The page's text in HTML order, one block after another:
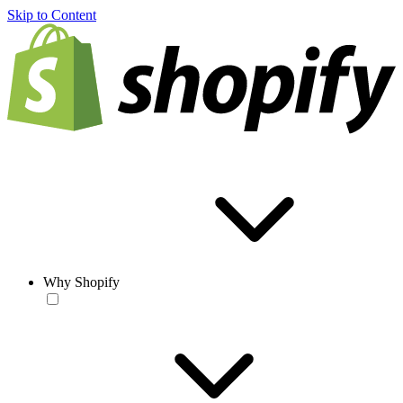
Skip to Content
Why Shopify